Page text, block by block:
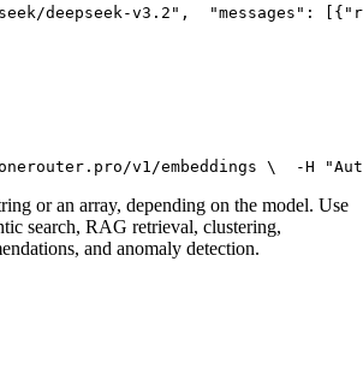
deepseek-v3.2" , "messages" : [{
v1/embeddings \
  -H
or an array, depending on the model. Use
search, RAG retrieval, clustering,
and anomaly detection.